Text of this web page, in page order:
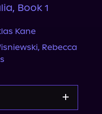
Book 1
Kane
, Rebecca